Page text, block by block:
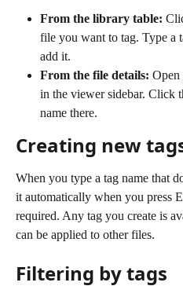
From the library table:
file you want to tag. Type a
add it.
From the file details: Open
in the viewer sidebar. Click
name there.
Creating new
When you type a tag name that
it automatically when you press
required. Any tag you create is
can be applied to other files.
Filtering by tags